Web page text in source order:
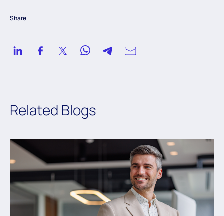
development, Spring boot, and AWS.
Share
Related Blogs